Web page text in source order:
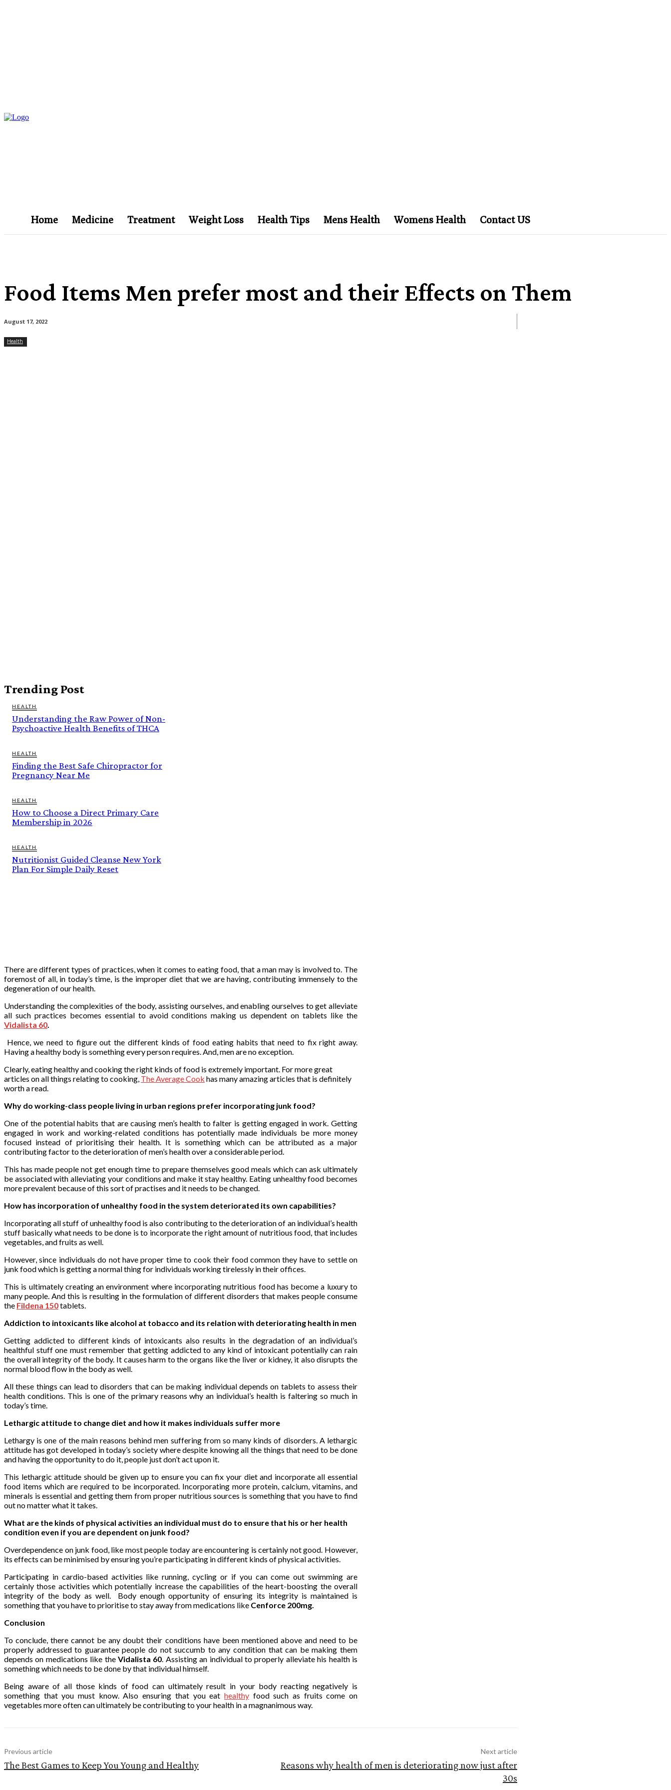
Home Medicine Treatment Weight Loss Health Tips Mens Health Womens Health Contact US
Food Items Men prefer most and their Effects on Them
August 17, 2022
Health
Trending Post
HEALTH
Understanding the Raw Power of Non-
Psychoactive Health Benefits of THCA
HEALTH
Finding the Best Safe Chiropractor for
Pregnancy Near Me
HEALTH
How to Choose a Direct Primary Care
Membership in 2026
HEALTH
Nutritionist Guided Cleanse New York
Plan For Simple Daily Reset
There are different types of practices, when it comes to eating food, that a man may is involved to. The
foremost of all, in today’s time, is the improper diet that we are having, contributing immensely to the
degeneration of our health.
Understanding the complexities of the body, assisting ourselves, and enabling ourselves to get alleviate
all such practices becomes essential to avoid conditions making us dependent on tablets like the
Vidalista 60.
Hence, we need to figure out the different kinds of food eating habits that need to fix right away.
Having a healthy body is something every person requires. And, men are no exception.
Clearly, eating healthy and cooking the right kinds of food is extremely important. For more great
articles on all things relating to cooking, The Average Cook has many amazing articles that is definitely
worth a read.
Why do working-class people living in urban regions prefer incorporating junk food?
One of the potential habits that are causing men’s health to falter is getting engaged in work. Getting
engaged in work and working-related conditions has potentially made individuals be more money
focused instead of prioritising their health. It is something which can be attributed as a major
contributing factor to the deterioration of men’s health over a considerable period.
This has made people not get enough time to prepare themselves good meals which can ask ultimately
be associated with alleviating your conditions and make it stay healthy. Eating unhealthy food becomes
more prevalent because of this sort of practises and it needs to be changed.
How has incorporation of unhealthy food in the system deteriorated its own capabilities?
Incorporating all stuff of unhealthy food is also contributing to the deterioration of an individual’s health
stuff basically what needs to be done is to incorporate the right amount of nutritious food, that includes
vegetables, and fruits as well.
However, since individuals do not have proper time to cook their food common they have to settle on
junk food which is getting a normal thing for individuals working tirelessly in their offices.
This is ultimately creating an environment where incorporating nutritious food has become a luxury to
many people. And this is resulting in the formulation of different disorders that makes people consume
the Fildena 150tablets.
Addiction to intoxicants like alcohol at tobacco and its relation with deteriorating health in men
Getting addicted to different kinds of intoxicants also results in the degradation of an individual’s
healthful stuff one must remember that getting addicted to any kind of intoxicant potentially can rain
the overall integrity of the body. It causes harm to the organs like the liver or kidney, it also disrupts the
normal blood flow in the body as well.
All these things can lead to disorders that can be making individual depends on tablets to assess their
health conditions. This is one of the primary reasons why an individual’s health is faltering so much in
today’s time.
Lethargic attitude to change diet and how it makes individuals suffer more
Lethargy is one of the main reasons behind men suffering from so many kinds of disorders. A lethargic
attitude has got developed in today’s society where despite knowing all the things that need to be done
and having the opportunity to do it, people just don’t act upon it.
This lethargic attitude should be given up to ensure you can fix your diet and incorporate all essential
food items which are required to be incorporated. Incorporating more protein, calcium, vitamins, and
minerals is essential and getting them from proper nutritious sources is something that you have to find
out no matter what it takes.
What are the kinds of physical activities an individual must do to ensure that his or her health
condition even if you are dependent on junk food?
Overdependence on junk food, like most people today are encountering is certainly not good. However,
its effects can be minimised by ensuring you’re participating in different kinds of physical activities.
Participating in cardio-based activities like running, cycling or if you can come out swimming are
certainly those activities which potentially increase the capabilities of the heart-boosting the overall
integrity of the body as well. Body enough opportunity of ensuring its integrity is maintained is
something that you have to prioritise to stay away from medications like Cenforce 200mg.
Conclusion
To conclude, there cannot be any doubt their conditions have been mentioned above and need to be
properly addressed to guarantee people do not succumb to any condition that can be making them
depends on medications like the Vidalista 60. Assisting an individual to properly alleviate his health is
something which needs to be done by that individual himself.
Being aware of all those kinds of food can ultimately result in your body reacting negatively is
something that you must know. Also ensuring that you eat healthyfood such as fruits come on
vegetables more often can ultimately be contributing to your health in a magnanimous way.
Previous article
The Best Games to Keep You Young and Healthy
Next article
Reasons why health of men is deteriorating now just after
30s